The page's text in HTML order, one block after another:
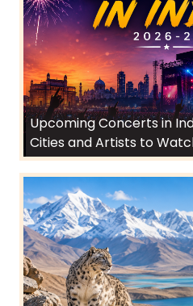
Upcoming Concerts in
Cities and Artists to